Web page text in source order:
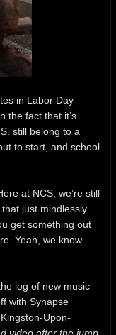
in Labor Day
the fact that it’s
still belong to a
to start, and school
at NCS, we’re still
just mindlessly
get something out
Yeah, we know
log of new music
with Synapse
Upon-
video after the jump